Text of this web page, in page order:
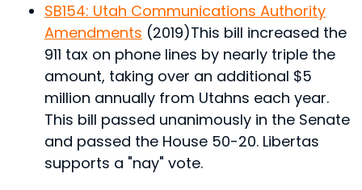
SB154: Utah Communications Authority
Amendments (2019)This bill increased the
911 tax on phone lines by nearly triple the
amount, taking over an additional $5
million annually from Utahns each year.
This bill passed unanimously in the Senate
and passed the House 50-20. Libertas
supports a "nay" vote.